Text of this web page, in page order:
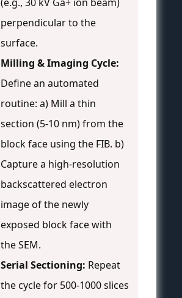
perpendicular to the
surface.
Milling & Imaging Cycle:
Define an automated
routine: a) Mill a thin
section (5-10 nm) from the
block face using the FIB. b)
Capture a high-resolution
backscattered electron
image of the newly
exposed block face with
the SEM.
Serial Sectioning: Repeat
the cycle for 500-1000 slices